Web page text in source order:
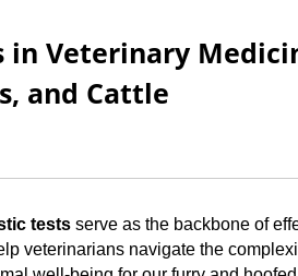
in Veterinary
and Cattle
tests serve as the backbone of
veterinarians navigate the